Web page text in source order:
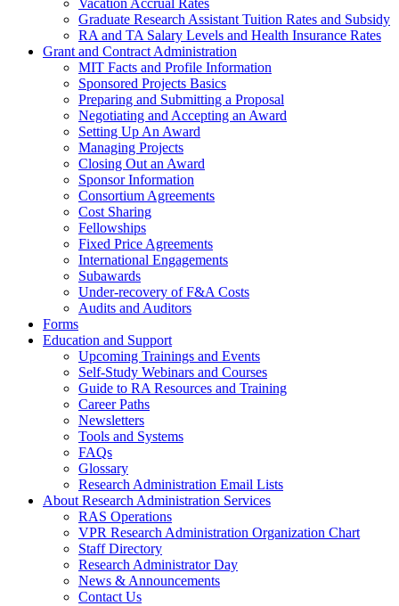
Vacation Accrual Rates
Graduate Research Assistant Tuition Rates and Subsidy
RA and TA Salary Levels and Health Insurance Rates
Grant and Contract Administration
MIT Facts and Profile Information
Sponsored Projects Basics
Preparing and Submitting a Proposal
Negotiating and Accepting an Award
Setting Up An Award
Managing Projects
Closing Out an Award
Sponsor Information
Consortium Agreements
Cost Sharing
Fellowships
Fixed Price Agreements
International Engagements
Subawards
Under-recovery of F&A Costs
Audits and Auditors
Forms
Education and Support
Upcoming Trainings and Events
Self-Study Webinars and Courses
Guide to RA Resources and Training
Career Paths
Newsletters
Tools and Systems
FAQs
Glossary
Research Administration Email Lists
About Research Administration Services
RAS Operations
VPR Research Administration Organization Chart
Staff Directory
Research Administrator Day
News & Announcements
Contact Us